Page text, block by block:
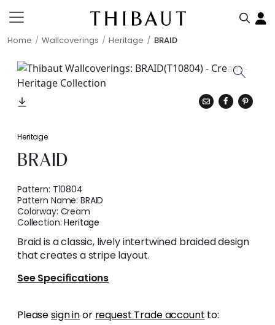
Home Wallcoverings Heritage BRAID
Heritage
BRAID
Pattern: T10804
Pattern Name:BRAID
Colorway: Cream
Collection:Heritage
Braid is a classic, lively intertwined braided design
that creates a stripe layout.
See Specifications
Pleasesign inor request Trade account to: